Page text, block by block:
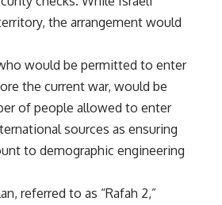
the arrangement would
would be permitted to enter
the current war, would be
of people allowed to enter
sources as ensuring
to demographic engineering
referred to as “Rafah 2,”